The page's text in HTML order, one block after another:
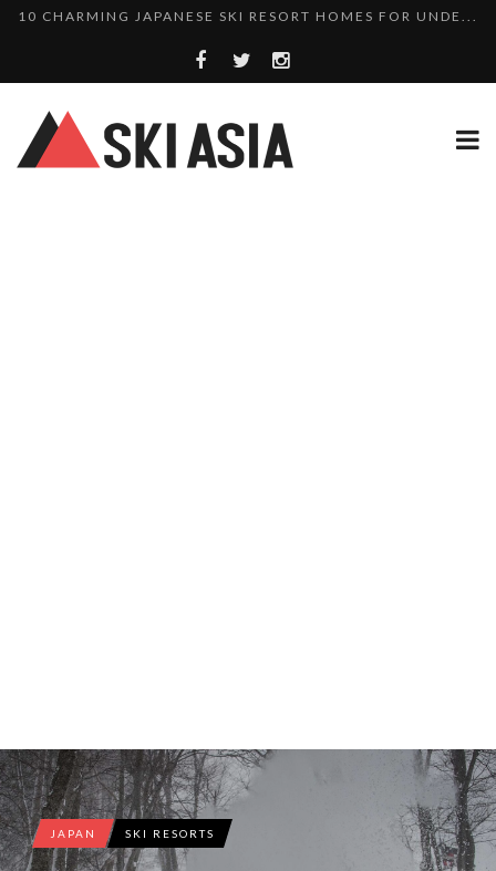
THERE’S A COMPANY MAKING BEAUTIFUL TINY ...
SKI RESORTS ON EDGE AS JAPAN WEATHER BUREAU RE...
HAKUBA RISING: 12 AFFORDABLE SKI PROPERTIES WI...
JAPAN SKI RESORTS